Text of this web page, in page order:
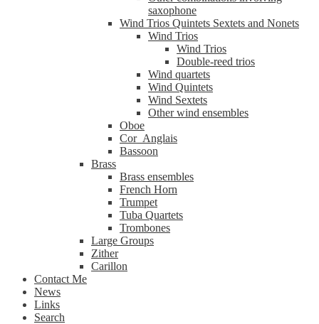
saxophone
Wind Trios Quintets Sextets and Nonets
Wind Trios
Wind Trios
Double-reed trios
Wind quartets
Wind Quintets
Wind Sextets
Other wind ensembles
Oboe
Cor_Anglais
Bassoon
Brass
Brass ensembles
French Horn
Trumpet
Tuba Quartets
Trombones
Large Groups
Zither
Carillon
Contact Me
News
Links
Search